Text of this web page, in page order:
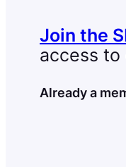
Join the
access to
Already a